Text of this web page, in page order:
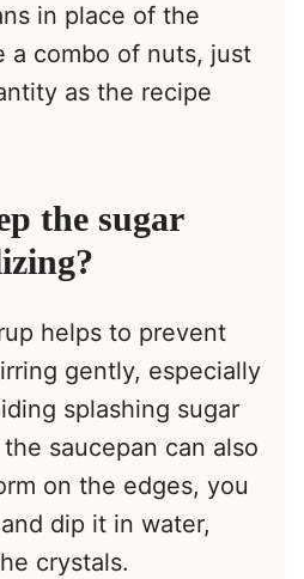
in place of the
a combo of nuts, just
as the recipe
the sugar
helps to prevent
gently, especially
splashing sugar
saucepan can also
on the edges, you
dip it in water,
crystals.